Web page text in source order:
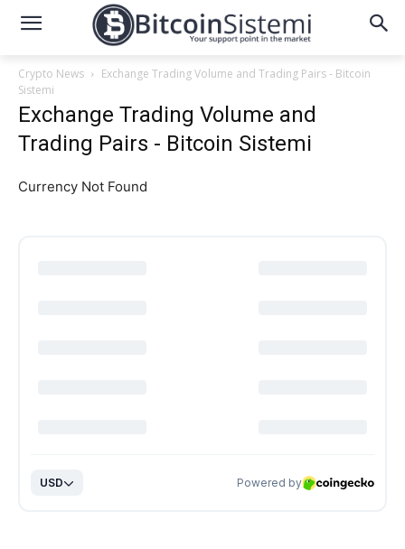
Crypto News
Exchange Trading Volume and Trading Pairs - Bitcoin
Sistemi
Exchange Trading Volume and
Trading Pairs - Bitcoin Sistemi
Currency Not Found